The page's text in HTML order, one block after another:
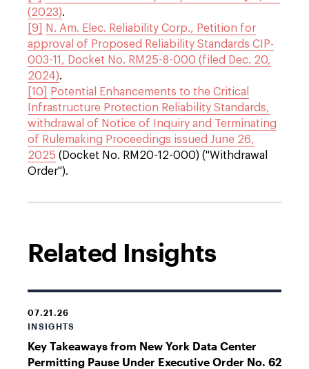
(2023).
[9]
N. Am. Elec. Reliability Corp., Petition for
approval of Proposed Reliability Standards CIP-
003-11, Docket No. RM25-8-000 (filed Dec. 20,
2024).
[10]
Potential Enhancements to the Critical
Infrastructure Protection Reliability Standards,
withdrawal of Notice of Inquiry and Terminating
of Rulemaking Proceedings issued June 26,
2025 (Docket No. RM20-12-000) ("Withdrawal
Order").
Related Insights
07.21.26
INSIGHTS
Key Takeaways from New York Data Center
Permitting Pause Under Executive Order No. 62